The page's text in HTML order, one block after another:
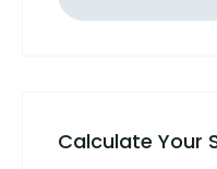
Calculate Your